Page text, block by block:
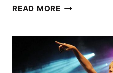
READ MORE18
YOU
CAN’T
BELIEVE